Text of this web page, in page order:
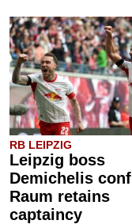
RB LEIPZIG
Leipzig boss
Demichelis
Raum retains
captaincy